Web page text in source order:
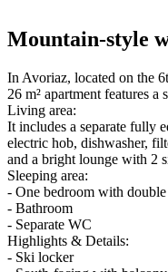
Mountain-style
In Avoriaz, located on the
26 m² apartment features a
Living area:
It includes a separate fully
electric hob, dishwasher,
and a bright lounge with 2
Sleeping area:
- One bedroom with
- Bathroom
- Separate WC
Highlights & Details:
- Ski locker